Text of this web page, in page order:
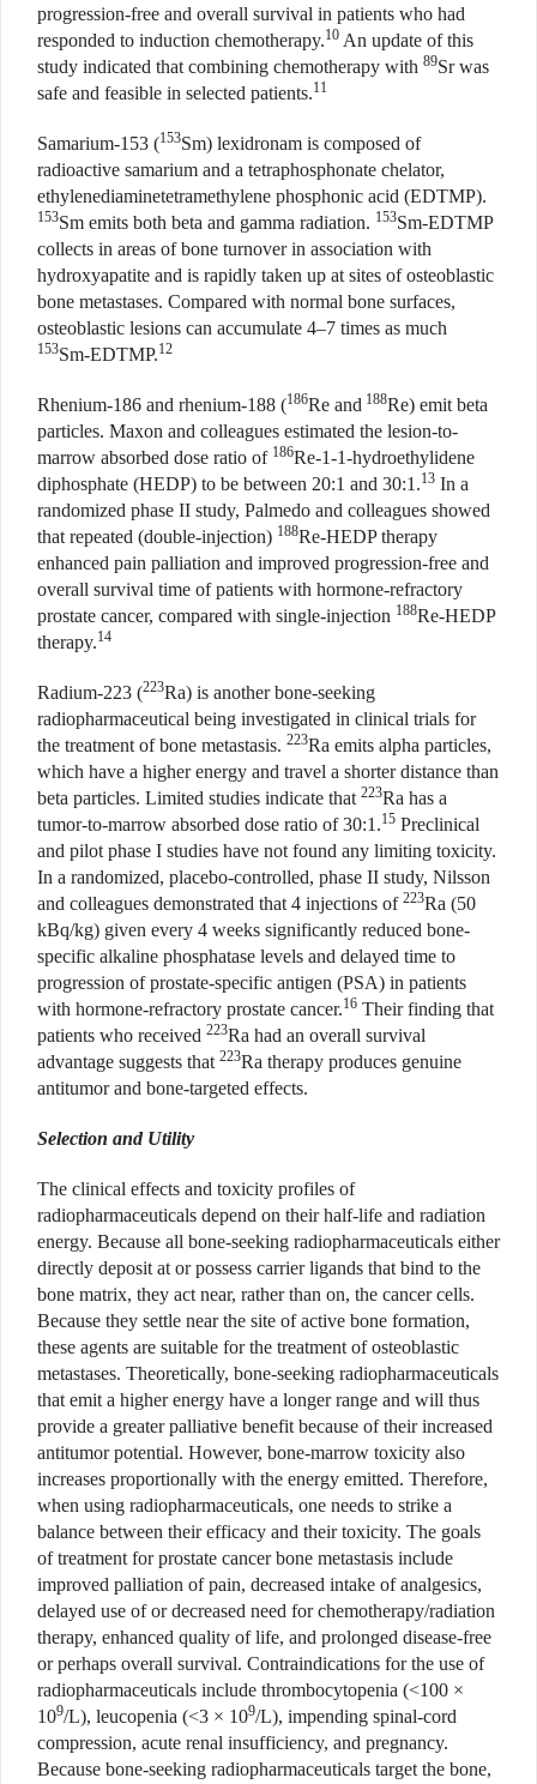
progression-free and overall survival in patients who had
responded to induction chemotherapy.10 An update of this
study indicated that combining chemotherapy with 89Sr was
safe and feasible in selected patients.11
Samarium-153 (153Sm) lexidronam is composed of
radioactive samarium and a tetraphosphonate chelator,
ethylenediaminetetramethylene phosphonic acid (EDTMP).
153Sm emits both beta and gamma radiation. 153Sm-EDTMP
collects in areas of bone turnover in association with
hydroxyapatite and is rapidly taken up at sites of osteoblastic
bone metastases. Compared with normal bone surfaces,
osteoblastic lesions can accumulate 4–7 times as much
153Sm-EDTMP.12
Rhenium-186 and rhenium-188 (186Re and 188Re) emit beta
particles. Maxon and colleagues estimated the lesion-to-
marrow absorbed dose ratio of 186Re-1-1-hydroethylidene
diphosphate (HEDP) to be between 20:1 and 30:1.13 In a
randomized phase II study, Palmedo and colleagues showed
that repeated (double-injection) 188Re-HEDP therapy
enhanced pain palliation and improved progression-free and
overall survival time of patients with hormone-refractory
prostate cancer, compared with single-injection 188Re-HEDP
therapy.14
Radium-223 (223Ra) is another bone-seeking
radiopharmaceutical being investigated in clinical trials for
the treatment of bone metastasis. 223Ra emits alpha particles,
which have a higher energy and travel a shorter distance than
beta particles. Limited studies indicate that 223Ra has a
tumor-to-marrow absorbed dose ratio of 30:1.15 Preclinical
and pilot phase I studies have not found any limiting toxicity.
In a randomized, placebo-controlled, phase II study, Nilsson
and colleagues demonstrated that 4 injections of 223Ra (50
kBq/kg) given every 4 weeks significantly reduced bone-
specific alkaline phosphatase levels and delayed time to
progression of prostate-specific antigen (PSA) in patients
with hormone-refractory prostate cancer.16 Their finding that
patients who received 223Ra had an overall survival
advantage suggests that 223Ra therapy produces genuine
antitumor and bone-targeted effects.
Selection and Utility
The clinical effects and toxicity profiles of
radiopharmaceuticals depend on their half-life and radiation
energy. Because all bone-seeking radiopharmaceuticals either
directly deposit at or possess carrier ligands that bind to the
bone matrix, they act near, rather than on, the cancer cells.
Because they settle near the site of active bone formation,
these agents are suitable for the treatment of osteoblastic
metastases. Theoretically, bone-seeking radiopharmaceuticals
that emit a higher energy have a longer range and will thus
provide a greater palliative benefit because of their increased
antitumor potential. However, bone-marrow toxicity also
increases proportionally with the energy emitted. Therefore,
when using radiopharmaceuticals, one needs to strike a
balance between their efficacy and their toxicity. The goals
of treatment for prostate cancer bone metastasis include
improved palliation of pain, decreased intake of analgesics,
delayed use of or decreased need for chemotherapy/radiation
therapy, enhanced quality of life, and prolonged disease-free
or perhaps overall survival. Contraindications for the use of
radiopharmaceuticals include thrombocytopenia (<100 ×
109/L), leucopenia (<3 × 109/L), impending spinal-cord
compression, acute renal insufficiency, and pregnancy.
Because bone-seeking radiopharmaceuticals target the bone,